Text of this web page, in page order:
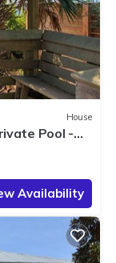
House
Pool -
Availability